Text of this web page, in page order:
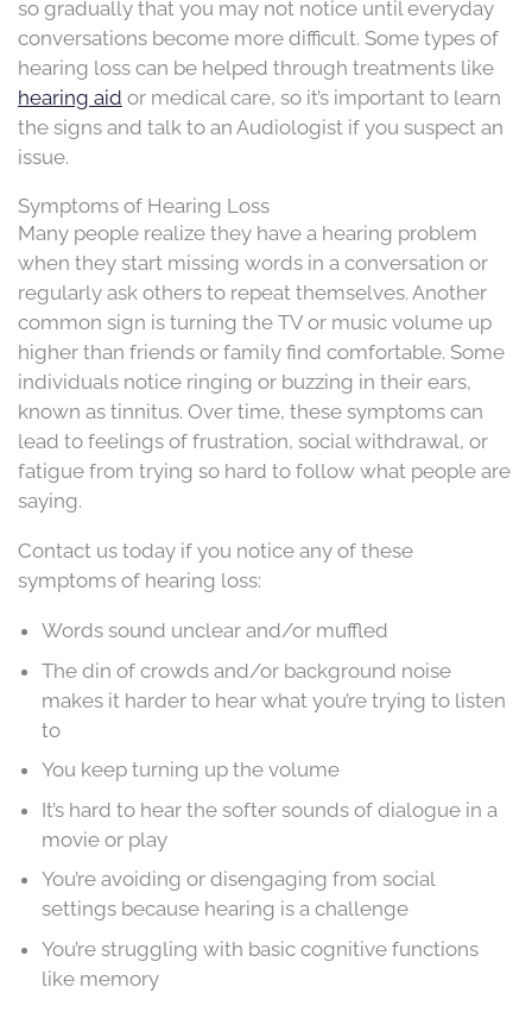
so gradually that you may not notice until everyday
conversations become more difficult. Some types of
hearing loss can be helped through treatments like
hearing aid or medical care, so it’s important to learn
the signs and talk to an Audiologist if you suspect an
issue.
Symptoms of Hearing Loss
Many people realize they have a hearing problem
when they start missing words in a conversation or
regularly ask others to repeat themselves. Another
common sign is turning the TV or music volume up
higher than friends or family find comfortable. Some
individuals notice ringing or buzzing in their ears,
known as tinnitus. Over time, these symptoms can
lead to feelings of frustration, social withdrawal, or
fatigue from trying so hard to follow what people are
saying.
Contact us today if you notice any of these
symptoms of hearing loss:
Words sound unclear and/or muffled
The din of crowds and/or background noise
makes it harder to hear what you’re trying to listen
to
You keep turning up the volume
It’s hard to hear the softer sounds of dialogue in a
movie or play
You’re avoiding or disengaging from social
settings because hearing is a challenge
You’re struggling with basic cognitive functions
like memory